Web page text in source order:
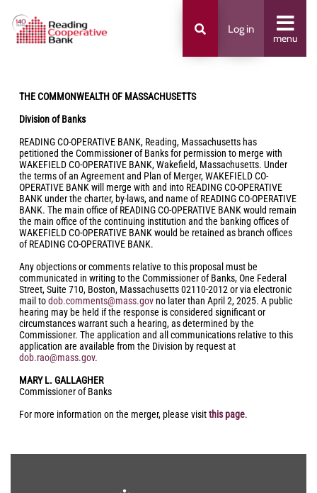
Log in
menu
THE COMMONWEALTH OF MASSACHUSETTS
Division of Banks
READING CO-OPERATIVE BANK, Reading, Massachusetts has
petitioned the Commissioner of Banks for permission to merge with
WAKEFIELD CO-OPERATIVE BANK, Wakefield, Massachusetts. Under
the terms of an Agreement and Plan of Merger, WAKEFIELD CO-
OPERATIVE BANK will merge with and into READING CO-OPERATIVE
BANK under the charter, by-laws, and name of READING CO-OPERATIVE
BANK. The main office of READING CO-OPERATIVE BANK would remain
the main office of the continuing institution and the banking offices of
WAKEFIELD CO-OPERATIVE BANK would be retained as branch offices
of READING CO-OPERATIVE BANK.
Any objections or comments relative to this proposal must be
communicated in writing to the Commissioner of Banks, One Federal
Street, Suite 710, Boston, Massachusetts 02110-2012 or via electronic
mail todob.comments@mass.govno later than April 2, 2025. A public
hearing may be held if the response is considered significant or
circumstances warrant such a hearing, as determined by the
Commissioner. The application and all communications relative to this
application are available from the Division by request at
dob.rao@mass.gov.
MARY L. GALLAGHER
Commissioner of Banks
For more information on the merger, please visitthis page.